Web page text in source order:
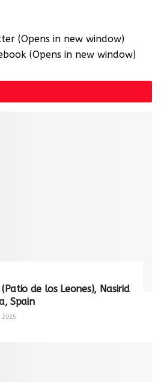
(Opens in new window)
(Opens in new window)
de los Leones), Nasirid
Spain
2025